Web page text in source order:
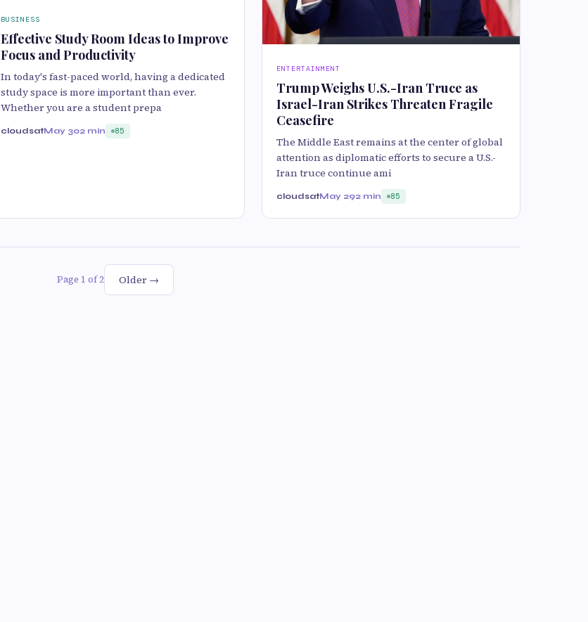
BUSINESS
Effective Study Room Ideas to Improve
Focus and Productivity
In today's fast-paced world, having a dedicated
study space is more important than ever.
Whether you are a student prepa
cloudsatMay 302 min 85
ENTERTAINMENT
Trump Weighs U.S.-Iran Truce as
Israel-Iran Strikes Threaten Fragile
Ceasefire
The Middle East remains at the center of global
attention as diplomatic efforts to secure a U.S.-
Iran truce continue ami
cloudsatMay 292 min 85
Page 1 of 2 Older →